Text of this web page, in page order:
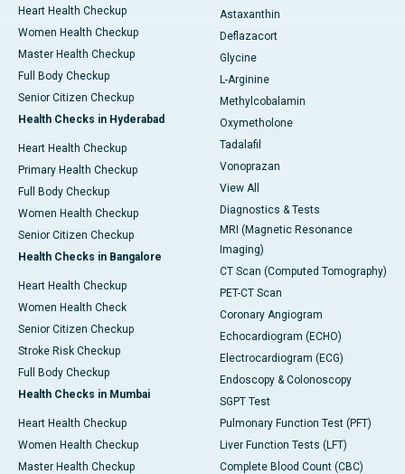
Heart Health Checkup
Women Health Checkup
Master Health Checkup
Full Body Checkup
Senior Citizen Checkup
Health Checks in Hyderabad
Heart Health Checkup
Primary Health Checkup
Full Body Checkup
Women Health Checkup
Senior Citizen Checkup
Health Checks in Bangalore
Heart Health Checkup
Women Health Check
Senior Citizen Checkup
Stroke Risk Checkup
Full Body Checkup
Health Checks in Mumbai
Heart Health Checkup
Women Health Checkup
Master Health Checkup
Astaxanthin
Deflazacort
Glycine
L-Arginine
Methylcobalamin
Oxymetholone
Tadalafil
Vonoprazan
View All
Diagnostics & Tests
MRI (Magnetic Resonance
Imaging)
CT Scan (Computed Tomography)
PET-CT Scan
Coronary Angiogram
Echocardiogram (ECHO)
Electrocardiogram (ECG)
Endoscopy & Colonoscopy
SGPT Test
Pulmonary Function Test (PFT)
Liver Function Tests (LFT)
Complete Blood Count (CBC)